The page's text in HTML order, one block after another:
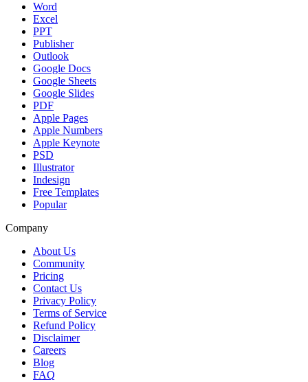
Word
Excel
PPT
Publisher
Outlook
Google Docs
Google Sheets
Google Slides
PDF
Apple Pages
Apple Numbers
Apple Keynote
PSD
Illustrator
Indesign
Free Templates
Popular
Company
About Us
Community
Pricing
Contact Us
Privacy Policy
Terms of Service
Refund Policy
Disclaimer
Careers
Blog
FAQ